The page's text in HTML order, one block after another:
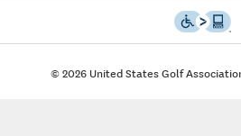
© 2026 United States Golf